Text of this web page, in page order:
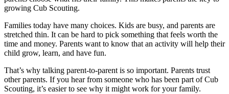
growing Cub Scouting.
Families today have many choices. Kids are busy, and parents are
stretched thin. It can be hard to pick something that feels worth the
time and money. Parents want to know that an activity will help their
child grow, learn, and have fun.
That’s why talking parent-to-parent is so important. Parents trust
other parents. If you hear from someone who has been part of Cub
Scouting, it’s easier to see why it might work for your family.